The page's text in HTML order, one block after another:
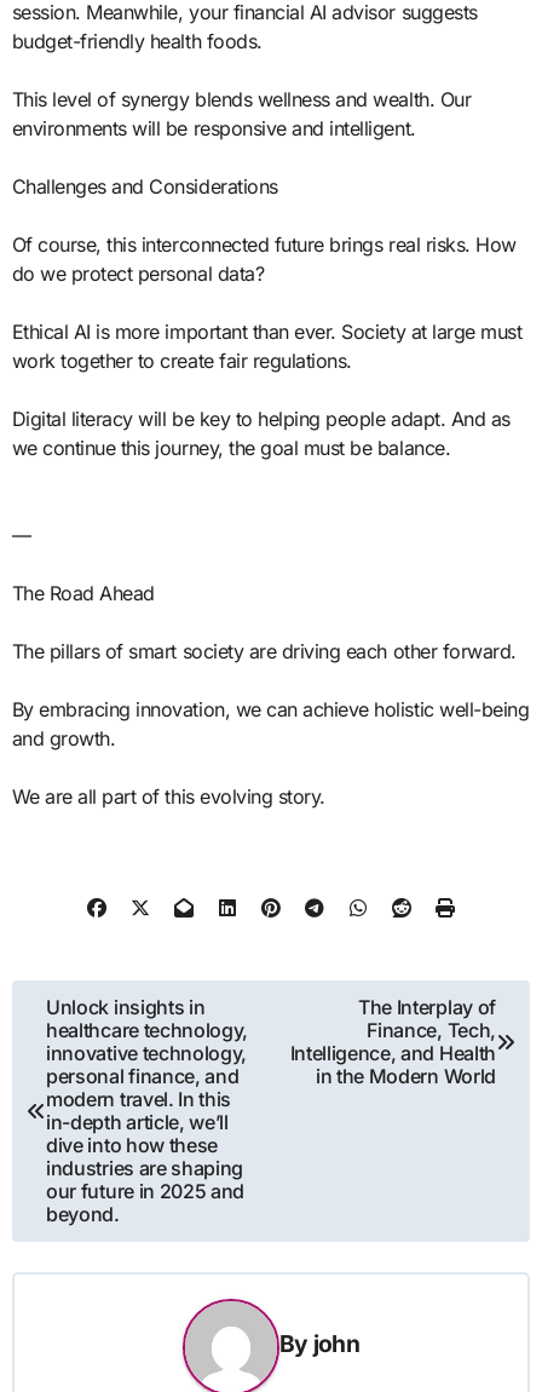
session. Meanwhile, your financial AI advisor suggests
budget-friendly health foods.
This level of synergy blends wellness and wealth. Our
environments will be responsive and intelligent.
Challenges and Considerations
Of course, this interconnected future brings real risks. How
do we protect personal data?
Ethical AI is more important than ever. Society at large must
work together to create fair regulations.
Digital literacy will be key to helping people adapt. And as
we continue this journey, the goal must be balance.
—
The Road Ahead
The pillars of smart society are driving each other forward.
By embracing innovation, we can achieve holistic well-being
and growth.
We are all part of this evolving story.
Post
navigation
Unlock insights in
healthcare technology,
innovative technology,
personal finance, and
modern travel. In this
in-depth article, we’ll
dive into how these
industries are shaping
our future in 2025 and
beyond.
The Interplay of
Finance, Tech,
Intelligence, and Health
in the Modern World
By john